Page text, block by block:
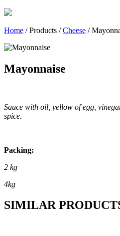
Home /Products /Cheese /
Mayonnaise
Sauce with oil, yellow of egg,
spice.
Packing:
2 kg
4kg
SIMILAR